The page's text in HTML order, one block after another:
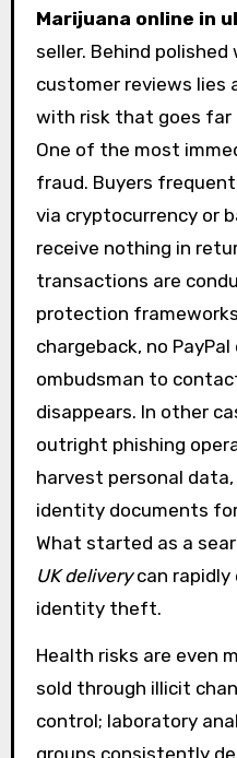
Marijuana online in
seller. Behind
customer reviews lies
with risk that goes far
One of the most
fraud. Buyers
via cryptocurrency or
receive nothing in
transactions are
protection
chargeback, no
ombudsman to
disappears. In other
outright phishing
harvest personal
identity documents
What started as a
UK deliverycan rapidly
identity theft.
Health risks are even
sold through illicit
control; laboratory
groups consistently